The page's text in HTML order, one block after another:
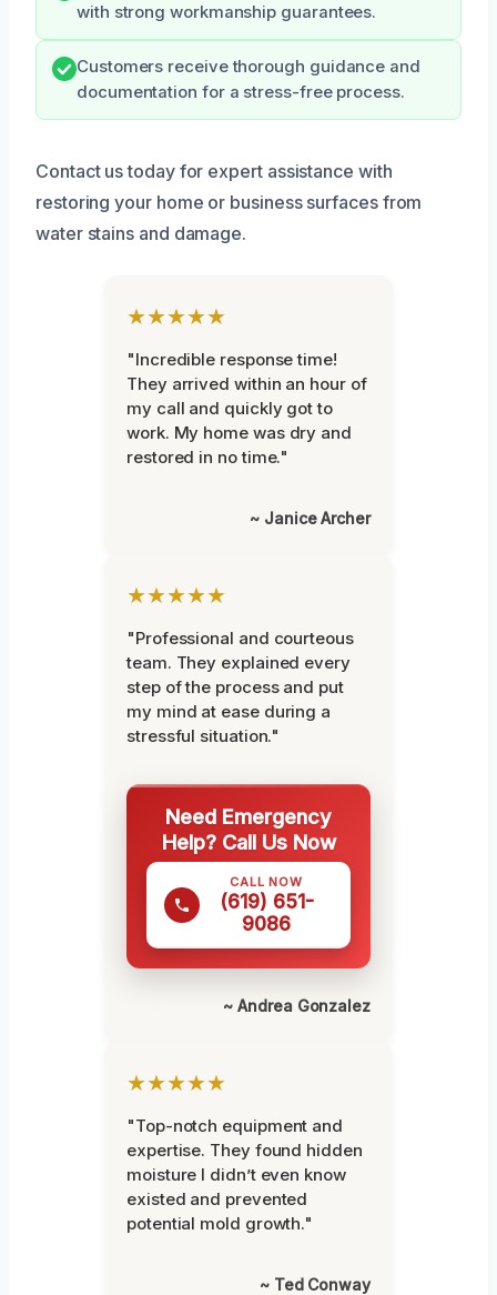
with strong workmanship guarantees.
Customers receive thorough guidance and
documentation for a stress-free process.
Contact us today for expert assistance with
restoring your home or business surfaces from
water stains and damage.
★★★★★
"Incredible response time!
They arrived within an hour of
my call and quickly got to
work. My home was dry and
restored in no time."
~ Janice Archer
★★★★★
"Professional and courteous
team. They explained every
step of the process and put
my mind at ease during a
stressful situation."
Need Emergency
Help? Call Us Now
CALL NOW
(619) 651-
9086
~ Andrea Gonzalez
★★★★★
"Top-notch equipment and
expertise. They found hidden
moisture I didn’t even know
existed and prevented
potential mold growth."
~ Ted Conway